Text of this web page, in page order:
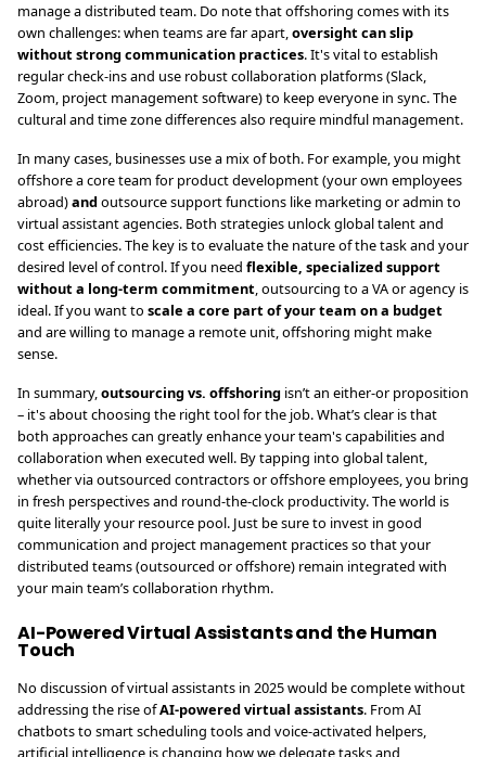
manage a distributed team. Do note that offshoring comes with its
own challenges: when teams are far apart,oversight can slip
without strong communication practices. It's vital to establish
regular check-ins and use robust collaboration platforms (Slack,
Zoom, project management software) to keep everyone in sync. The
cultural and time zone differences also require mindful management.
In many cases, businesses use a mix of both. For example, you might
offshore a core team for product development (your own employees
abroad)andoutsource support functions like marketing or admin to
virtual assistant agencies. Both strategies unlock global talent and
cost efficiencies. The key is to evaluate the nature of the task and your
desired level of control. If you need flexible, specialized support
without a long-term commitment, outsourcing to a VA or agency is
ideal. If you want to scale a core part of your team on a budget
and are willing to manage a remote unit, offshoring might make
sense.
In summary,outsourcing vs. offshoring isn’t an either-or proposition
– it's about choosing the right tool for the job. What’s clear is that
both approaches can greatly enhance your team's capabilities and
collaboration when executed well. By tapping into global talent,
whether via outsourced contractors or offshore employees, you bring
in fresh perspectives and round-the-clock productivity. The world is
quite literally your resource pool. Just be sure to invest in good
communication and project management practices so that your
distributed teams (outsourced or offshore) remain integrated with
your main team’s collaboration rhythm.
AI-Powered Virtual Assistants and the Human
Touch
No discussion of virtual assistants in 2025 would be complete without
addressing the rise ofAI-powered virtual assistants. From AI
chatbots to smart scheduling tools and voice-activated helpers,
artificial intelligence is changing how we delegate tasks and